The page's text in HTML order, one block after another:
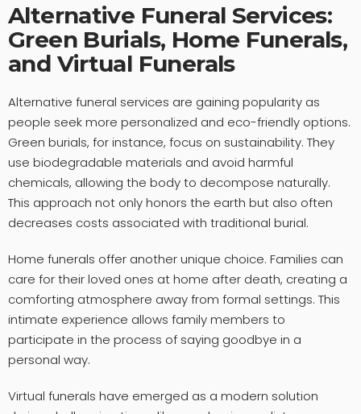
Alternative Funeral Services:
Green Burials, Home Funerals,
and Virtual Funerals
Alternative funeral services are gaining popularity as
people seek more personalized and eco-friendly options.
Green burials, for instance, focus on sustainability. They
use biodegradable materials and avoid harmful
chemicals, allowing the body to decompose naturally.
This approach not only honors the earth but also often
decreases costs associated with traditional burial.
Home funerals offer another unique choice. Families can
care for their loved ones at home after death, creating a
comforting atmosphere away from formal settings. This
intimate experience allows family members to
participate in the process of saying goodbye in a
personal way.
Virtual funerals have emerged as a modern solution